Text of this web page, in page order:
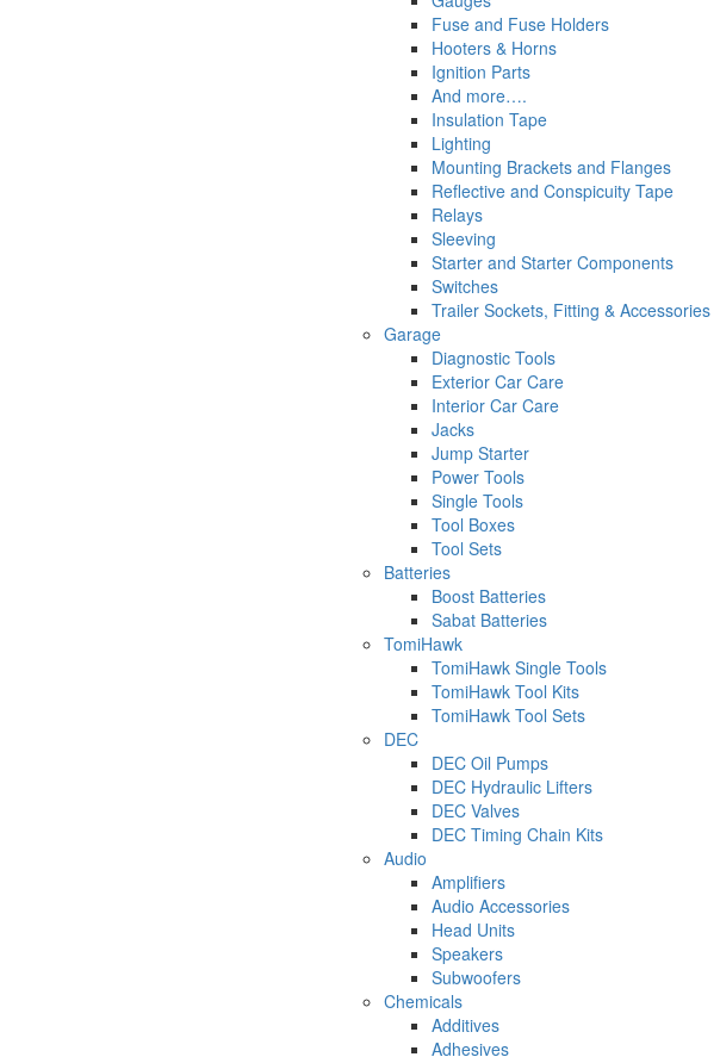
Fuse and Fuse Holders
Hooters & Horns
Ignition Parts
And more….
Insulation Tape
Lighting
Mounting Brackets and Flanges
Reflective and Conspicuity Tape
Relays
Sleeving
Starter and Starter Components
Switches
Trailer Sockets, Fitting & Accessories
Garage
Diagnostic Tools
Exterior Car Care
Interior Car Care
Jacks
Jump Starter
Power Tools
Single Tools
Tool Boxes
Tool Sets
Batteries
Boost Batteries
Sabat Batteries
TomiHawk
TomiHawk Single Tools
TomiHawk Tool Kits
TomiHawk Tool Sets
DEC
DEC Oil Pumps
DEC Hydraulic Lifters
DEC Valves
DEC Timing Chain Kits
Audio
Amplifiers
Audio Accessories
Head Units
Speakers
Subwoofers
Chemicals
Additives
Adhesives